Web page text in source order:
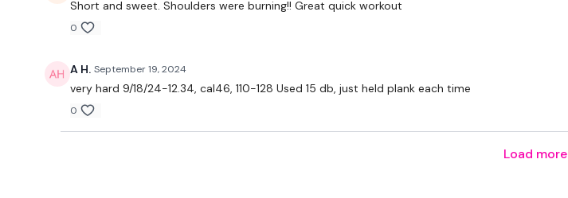
Short and sweet. Shoulders were burning!! Great quick workout
0
A H. September 19, 2024
very hard 9/18/24-12.34, cal46, 110-128 Used 15 db, just held plank each time
0
Load more